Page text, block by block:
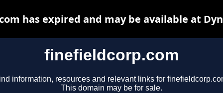
finefieldcorp.com
information, resources and relevant links for
This domain may be for sale.
has expired and may be available at